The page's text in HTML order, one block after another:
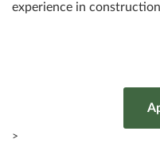
experience in
>